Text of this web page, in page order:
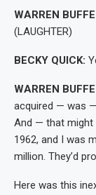
WARREN
(LAUGHTER)
BECKY QUICK:
WARREN
acquired — was
And — that might
1962, and I was
million. They’d
Here was this